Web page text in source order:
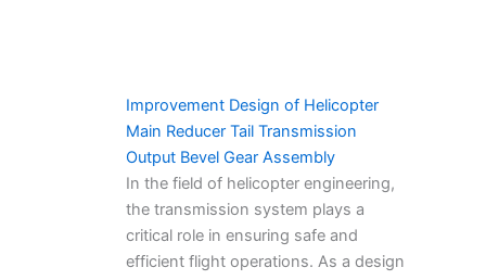
Improvement Design of Helicopter
Main Reducer Tail Transmission
Output Bevel Gear Assembly
In the field of helicopter engineering,
the transmission system plays a
critical role in ensuring safe and
efficient flight operations. As a design